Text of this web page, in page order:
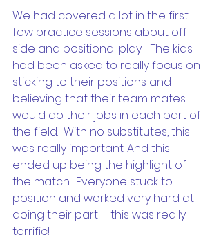
We had covered a lot in the first
few practice sessions about off
side and positional play.   The kids
had been asked to really focus on
sticking to their positions and
believing that their team mates
would do their jobs in each part of
the field.  With no substitutes, this
was really important. And this
ended up being the highlight of
the match.  Everyone stuck to
position and worked very hard at
doing their part – this was really
terrific!